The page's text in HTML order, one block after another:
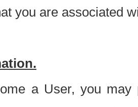
you are associated
a User, you